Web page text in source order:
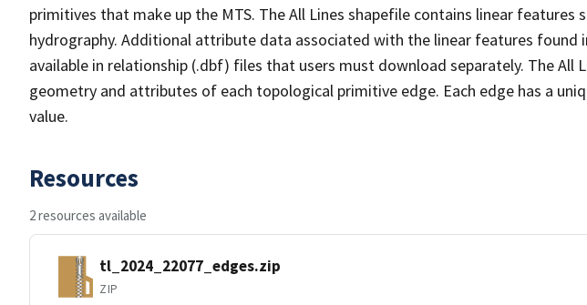
primitives that make up the MTS. The All Lines shapefile contains linear features
hydrography. Additional attribute data associated with the linear features found
available in relationship (.dbf) files that users must download separately. The All
geometry and attributes of each topological primitive edge. Each edge has a
value.
Resources
2 resources available
tl_2024_22077_edges.zip
ZIP